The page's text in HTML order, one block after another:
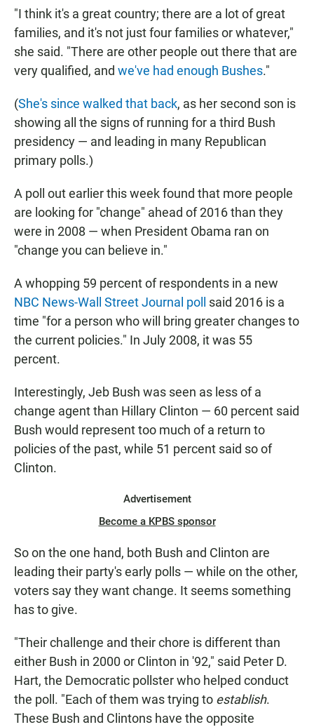
"I think it's a great country; there are a lot of great
families, and it's not just four families or whatever,"
she said. "There are other people out there that are
very qualified, and we've had enough Bushes."
(She's since walked that back, as her second son is
showing all the signs of running for a third Bush
presidency — and leading in many Republican
primary polls.)
A poll out earlier this week found that more people
are looking for "change" ahead of 2016 than they
were in 2008 — when President Obama ran on
"change you can believe in."
A whopping 59 percent of respondents in a new
NBC News-Wall Street Journal poll
said 2016 is a
time "for a person who will bring greater changes to
the current policies." In July 2008, it was 55
percent.
Interestingly, Jeb Bush was seen as less of a
change agent than Hillary Clinton — 60 percent said
Bush would represent too much of a return to
policies of the past, while 51 percent said so of
Clinton.
Advertisement
Become a KPBS sponsor
So on the one hand, both Bush and Clinton are
leading their party's early polls — while on the other,
voters say they want change. It seems something
has to give.
"Their challenge and their chore is different than
either Bush in 2000 or Clinton in '92," said Peter D.
Hart, the Democratic pollster who helped conduct
the poll. "Each of them was trying to establish.
These Bush and Clintons have the opposite